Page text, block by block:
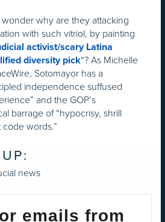
why are they attacking
with such vitriol, by painting
activist/scary Latina
diversity pick“? As Michelle
Sotomayor has a
independence suffused
and the GOP’s
barrage of “hypocrisy, shrill
words.”
news
emails from